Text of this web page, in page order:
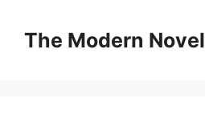
contentThe Modern Novel